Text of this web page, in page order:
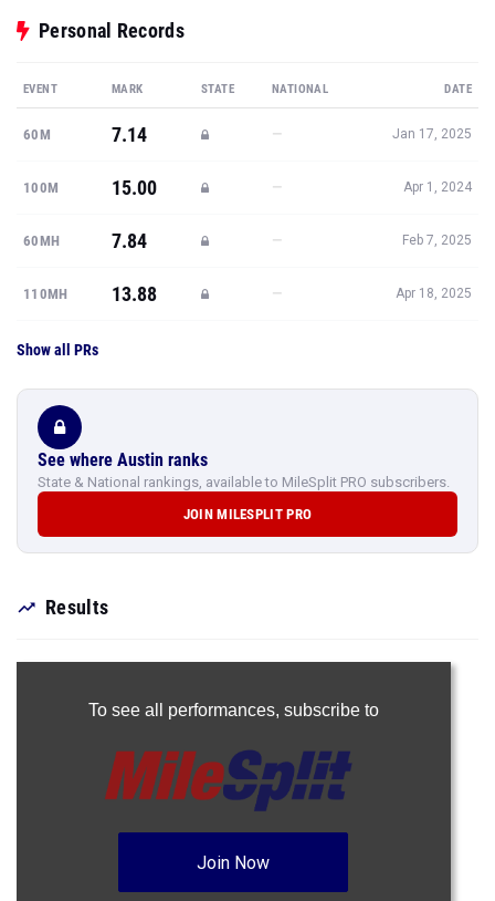
Personal Records
EVENT MARK STATE NATIONAL DATE
60M 7.14 — Jan 17, 2025
100M 15.00 — Apr 1, 2024
60MH 7.84 — Feb 7, 2025
110MH 13.88 — Apr 18, 2025
Show all PRs
See where Austin ranks
State & National rankings, available to MileSplit PRO subscribers.
JOIN MILESPLIT PRO
Results
To see all performances, subscribe to
Join Now